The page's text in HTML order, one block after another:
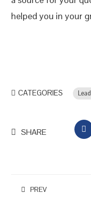
helped you in your
CATEGORIES
SHARE
PREV